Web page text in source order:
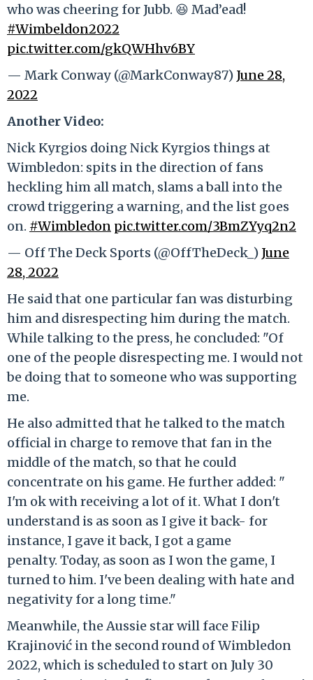
who was cheering for Jubb. 😆 Mad’ead!
#Wimbeldon2022
pic.twitter.com/gkQWHhv6BY
— Mark Conway (@MarkConway87) June 28,
2022
Another Video:
Nick Kyrgios doing Nick Kyrgios things at
Wimbledon: spits in the direction of fans
heckling him all match, slams a ball into the
crowd triggering a warning, and the list goes
on. #Wimbledon pic.twitter.com/3BmZYyq2n2
— Off The Deck Sports (@OffTheDeck_) June
28, 2022
He said that one particular fan was disturbing
him and disrespecting him during the match.
While talking to the press, he concluded: "Of
one of the people disrespecting me. I would not
be doing that to someone who was supporting
me.
He also admitted that he talked to the match
official in charge to remove that fan in the
middle of the match, so that he could
concentrate on his game. He further added: "
I'm ok with receiving a lot of it. What I don't
understand is as soon as I give it back- for
instance, I gave it back, I got a game
penalty. Today, as soon as I won the game, I
turned to him. I've been dealing with hate and
negativity for a long time."
Meanwhile, the Aussie star will face Filip
Krajinović in the second round of Wimbledon
2022, which is scheduled to start on July 30